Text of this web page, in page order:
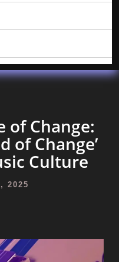
of Change:
of Change’
Culture
2025